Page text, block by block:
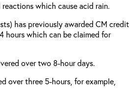
which cause acid rain.
has previously awarded CM credit
hours which can be claimed for
over two 8-hour days.
over three 5-hours, for example,